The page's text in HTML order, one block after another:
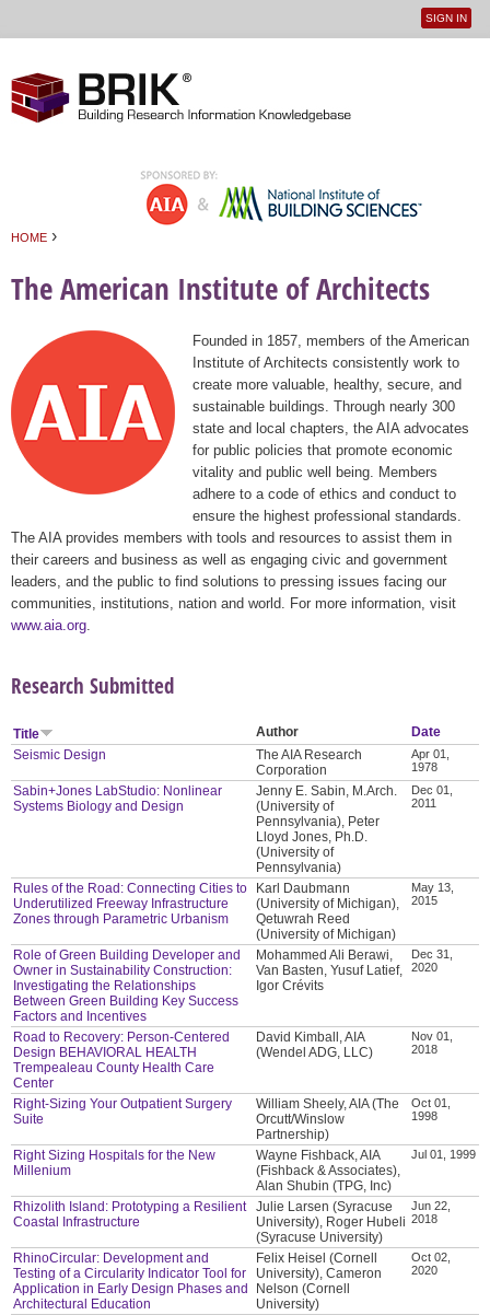
User
SIGN IN
HOME ›
The American Institute of Architects
Founded in 1857, members of the American
Institute of Architects consistently work to
create more valuable, healthy, secure, and
sustainable buildings. Through nearly 300
state and local chapters, the AIA advocates
for public policies that promote economic
vitality and public well being. Members
adhere to a code of ethics and conduct to
ensure the highest professional standards.
The AIA provides members with tools and resources to assist them in
their careers and business as well as engaging civic and government
leaders, and the public to find solutions to pressing issues facing our
communities, institutions, nation and world. For more information, visit
www.aia.org
Research Submitted
Title Author
Date
Seismic Design
The AIA Research
Corporation
Apr 01,
1978
Sabin+Jones LabStudio: Nonlinear
Systems Biology and Design
Jenny E. Sabin, M.Arch.
(University of
Pennsylvania), Peter
Lloyd Jones, Ph.D.
(University of
Pennsylvania)
Dec 01,
2011
Rules of the Road: Connecting Cities to
Underutilized Freeway Infrastructure
Zones through Parametric Urbanism
Karl Daubmann
(University of Michigan),
Qetuwrah Reed
(University of Michigan)
May 13,
2015
Role of Green Building Developer and
Owner in Sustainability Construction:
Investigating the Relationships
Between Green Building Key Success
Factors and Incentives
Mohammed Ali Berawi,
Van Basten, Yusuf Latief,
Igor Crévits
Dec 31,
2020
Road to Recovery: Person-Centered
Design BEHAVIORAL HEALTH
Trempealeau County Health Care
Center
David Kimball, AIA
(Wendel ADG, LLC)
Nov 01,
2018
Right-Sizing Your Outpatient Surgery
Suite
William Sheely, AIA (The
Orcutt/Winslow
Partnership)
Oct 01,
1998
Right Sizing Hospitals for the New
Millenium
Wayne Fishback, AIA
(Fishback & Associates),
Alan Shubin (TPG, Inc)
Jul 01, 1999
Rhizolith Island: Prototyping a Resilient
Coastal Infrastructure
Julie Larsen (Syracuse
University), Roger Hubeli
(Syracuse University)
Jun 22,
2018
RhinoCircular: Development and
Testing of a Circularity Indicator Tool for
Application in Early Design Phases and
Architectural Education
Felix Heisel (Cornell
University), Cameron
Nelson (Cornell
University)
Oct 02,
2020